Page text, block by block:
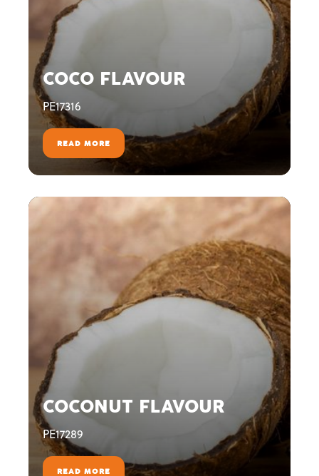
COCO FLAVOUR
PE17316
READ MORE
COCONUT FLAVOUR
PE17289
READ MORE